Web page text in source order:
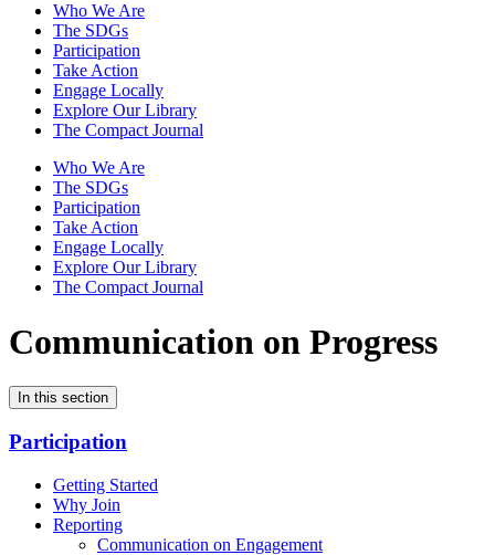
Who We Are
The SDGs
Participation
Take Action
Engage Locally
Explore Our Library
The Compact Journal
Who We Are
The SDGs
Participation
Take Action
Engage Locally
Explore Our Library
The Compact Journal
Communication on Progress
In this section
Participation
Getting Started
Why Join
Reporting
Communication on Engagement